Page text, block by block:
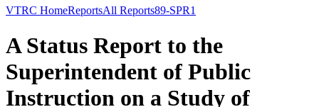
VTRC HomeReportsAll Reports89-SPR1
A Status Report to the
Superintendent of Public
Instruction on a Study of